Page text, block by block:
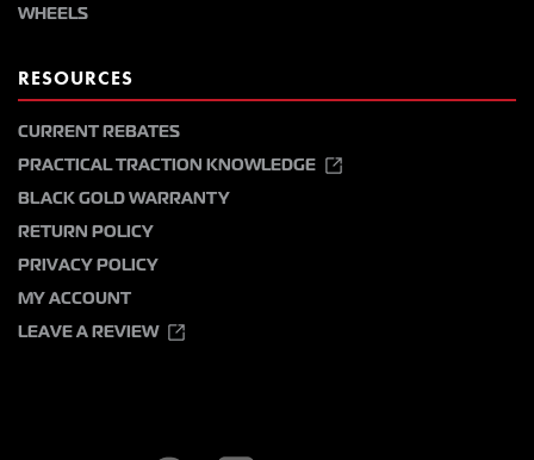
WHEELS
RESOURCES
CURRENT REBATES
PRACTICAL TRACTION KNOWLEDGE
BLACK GOLD WARRANTY
RETURN POLICY
PRIVACY POLICY
MY ACCOUNT
LEAVE A REVIEW